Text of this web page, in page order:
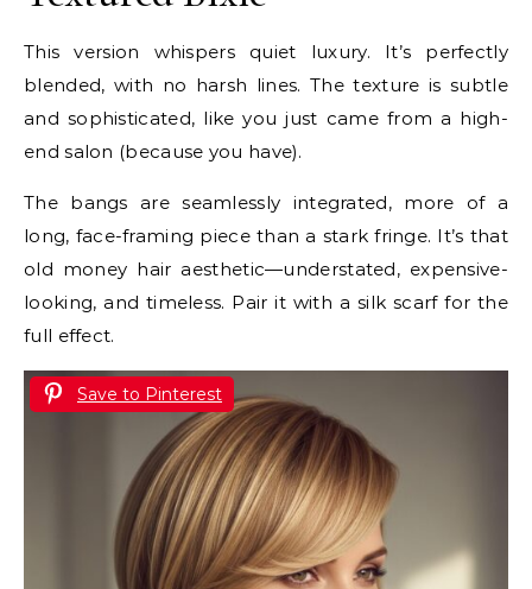
This version whispers quiet luxury. It’s perfectly
blended, with no harsh lines. The texture is subtle
and sophisticated, like you just came from a high-
end salon (because you have).
The bangs are seamlessly integrated, more of a
long, face-framing piece than a stark fringe. It’s that
old money hair aesthetic—understated, expensive-
looking, and timeless. Pair it with a silk scarf for the
full effect.
Save to Pinterest